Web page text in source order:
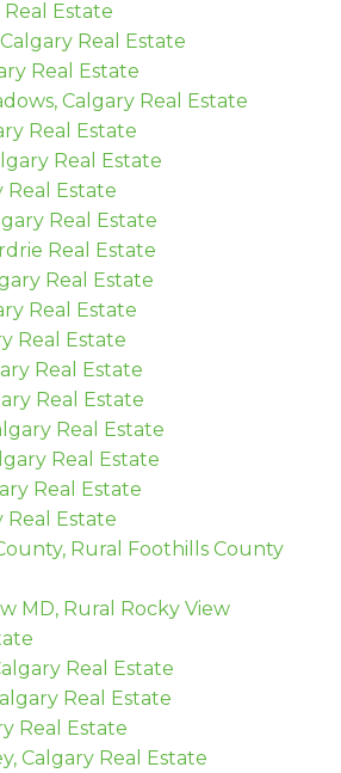
Real Estate
Real Estate
Real Estate
Calgary Real Estate
Real Estate
Real Estate
Real Estate
Real Estate
Real Estate
Real Estate
Real Estate
Real Estate
Real Estate
Real Estate
Real Estate
Real Estate
Real Estate
Real Estate
Rural Foothills County
MD, Rural Rocky View
Real Estate
Real Estate
Real Estate
Calgary Real Estate